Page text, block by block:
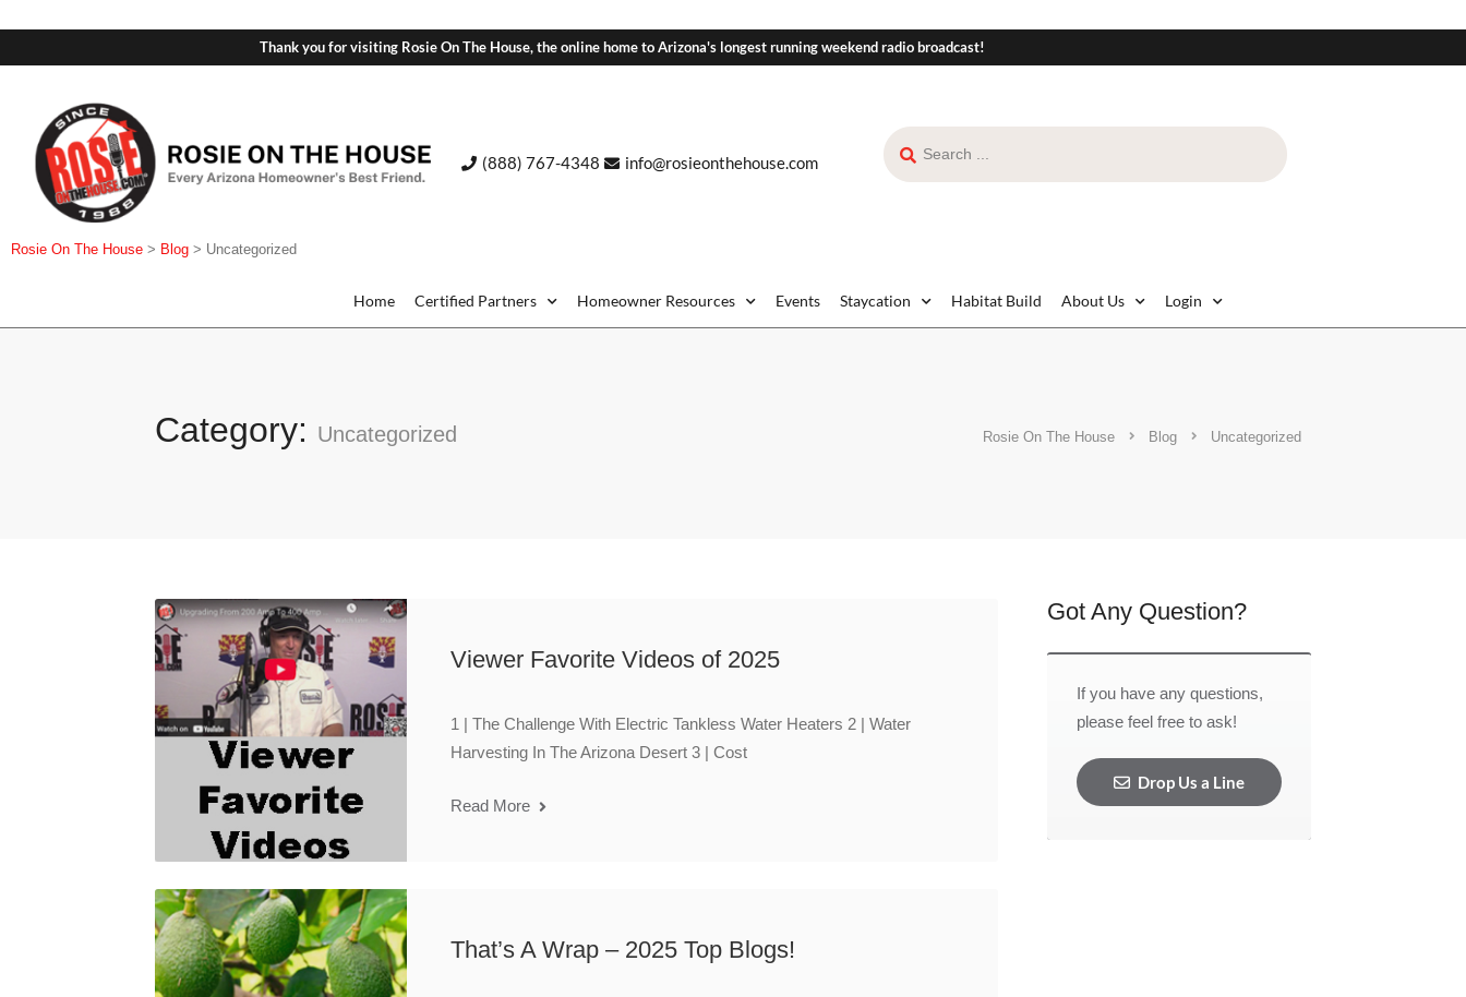
Thank you for visiting Rosie On The House, the online home to Arizona's longest running weekend radio broadcast!
(888) 767-4348 info@rosieonthehouse.com
Rosie On The House > Blog > Uncategorized
Home Certified Partners Homeowner Resources Events Staycation Habitat Build About Us Login
Category: Uncategorized Rosie On The House Blog Uncategorized
Viewer Favorite Videos of 2025
1 | The Challenge With Electric Tankless Water Heaters 2 | Water
Harvesting In The Arizona Desert 3 | Cost
Read More
That’s A Wrap – 2025 Top Blogs!
Got Any Question?
If you have any questions,
please feel free to ask!
Drop Us a Line